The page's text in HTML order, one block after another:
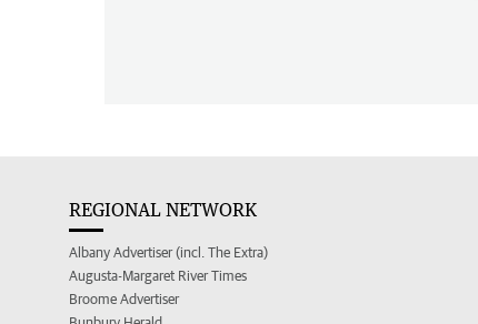
REGIONAL NETWORK
Albany Advertiser (incl. The Extra)
Augusta-Margaret River Times
Broome Advertiser